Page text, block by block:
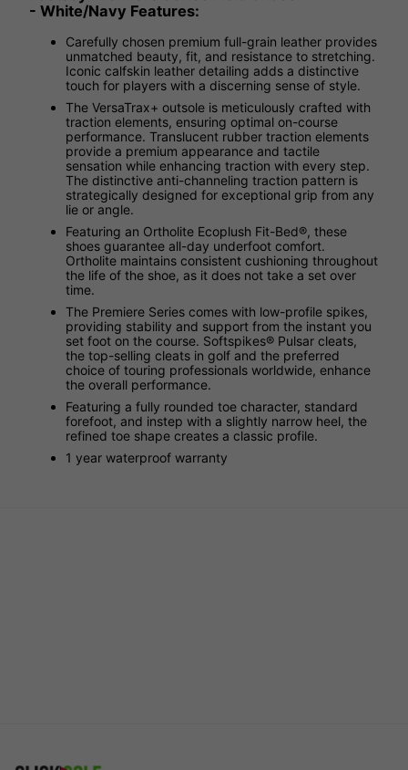
- White/Navy Features:
Carefully chosen premium full-grain leather provides
unmatched beauty, fit, and resistance to stretching.
Iconic calfskin leather detailing adds a distinctive
touch for players with a discerning sense of style.
The VersaTrax+ outsole is meticulously crafted with
traction elements, ensuring optimal on-course
performance. Translucent rubber traction elements
provide a premium appearance and tactile
sensation while enhancing traction with every step.
The distinctive anti-channeling traction pattern is
strategically designed for exceptional grip from any
lie or angle.
Featuring an Ortholite Ecoplush Fit-Bed®, these
shoes guarantee all-day underfoot comfort.
Ortholite maintains consistent cushioning throughout
the life of the shoe, as it does not take a set over
time.
The Premiere Series comes with low-profile spikes,
providing stability and support from the instant you
set foot on the course. Softspikes® Pulsar cleats,
the top-selling cleats in golf and the preferred
choice of touring professionals worldwide, enhance
the overall performance.
Featuring a fully rounded toe character, standard
forefoot, and instep with a slightly narrow heel, the
refined toe shape creates a classic profile.
1 year waterproof warranty